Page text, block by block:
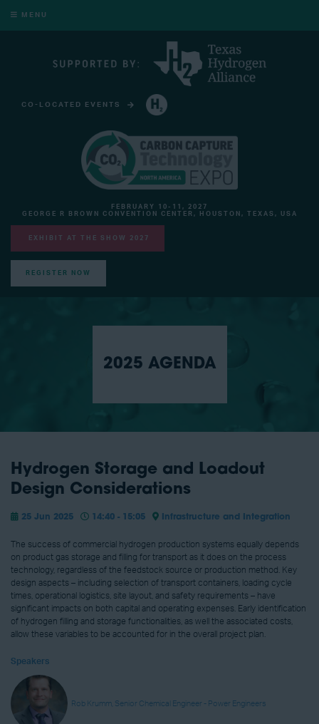
MENU
CO-LOCATED EVENTS
FEBRUARY 10-11, 2027
GEORGE R BROWN CONVENTION CENTER, HOUSTON, TEXAS, USA
EXHIBIT AT THE SHOW 2027
REGISTER NOW
2025 AGENDA
Hydrogen Storage and Loadout
Design Considerations
25 Jun 2025 14:40 - 15:05 Infrastructure and Integration
The success of commercial hydrogen production systems equally depends
on product gas storage and filling for transport as it does on the process
technology, regardless of the feedstock source or production method. Key
design aspects – including selection of transport containers, loading cycle
times, operational logistics, site layout, and safety requirements – have
significant impacts on both capital and operating expenses. Early identification
of hydrogen filling and storage functionalities, as well the associated costs,
allow these variables to be accounted for in the overall project plan.
Speakers
Rob Krumm, Senior Chemical Engineer - Power Engineers